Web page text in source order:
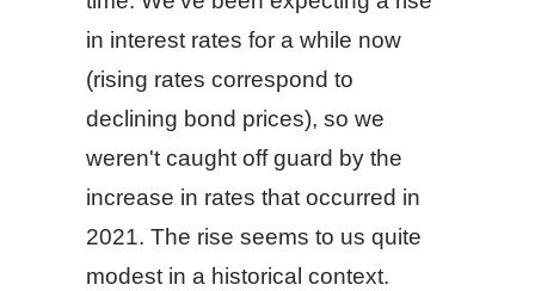
in interest rates for a while now
(rising rates correspond to
declining bond prices), so we
weren't caught off guard by the
increase in rates that occurred in
2021. The rise seems to us quite
modest in a historical context.